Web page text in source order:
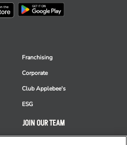
Franchising
Corporate
Club Applebee's
ESG
JOIN OUR TEAM
Careers